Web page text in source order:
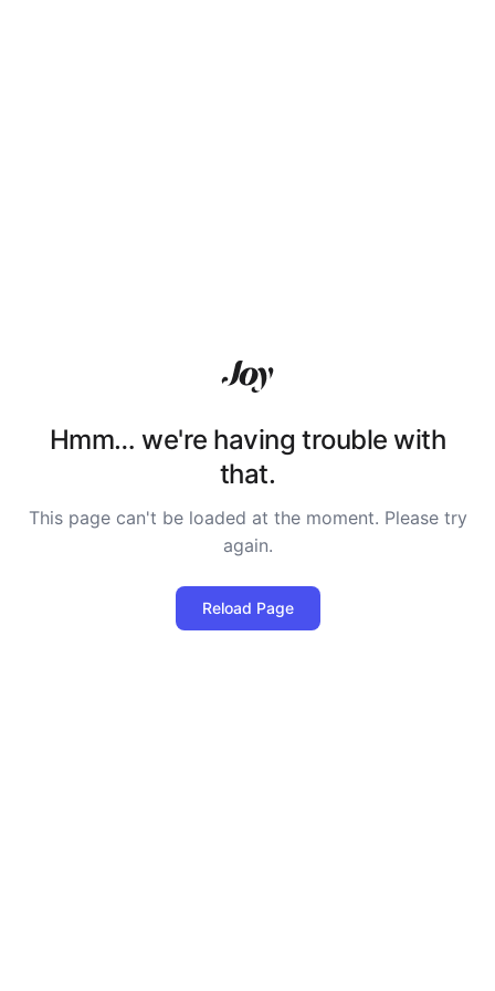
Hmm… we're having trouble with
that.
This page can't be loaded at the moment. Please try
again.
Reload Page